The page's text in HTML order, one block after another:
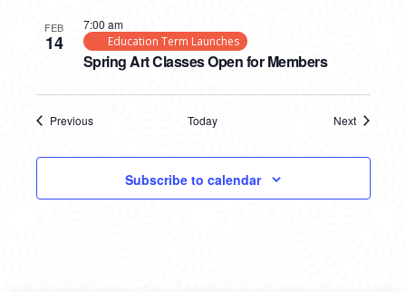
FEB
14
Spring Art Classes Open for Members
7:00 am
Education Term Launches
Previous
Today
Next
Subscribe to calendar